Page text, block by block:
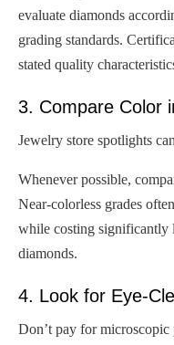
evaluate diamonds
grading standards.
stated quality
3. Compare Color
Jewelry store spotlights
Whenever possible,
Near-colorless grades
while costing significantly
diamonds.
4. Look for Eye-
Don’t pay for